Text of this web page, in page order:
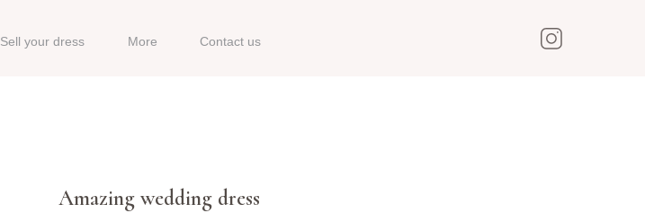
Sell your dress More Contact us
Amazing wedding dress